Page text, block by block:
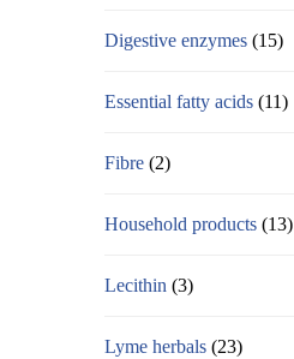
Digestive enzymes (15)
Essential fatty acids (11)
Fibre (2)
Household products (13)
Lecithin (3)
Lyme herbals (23)